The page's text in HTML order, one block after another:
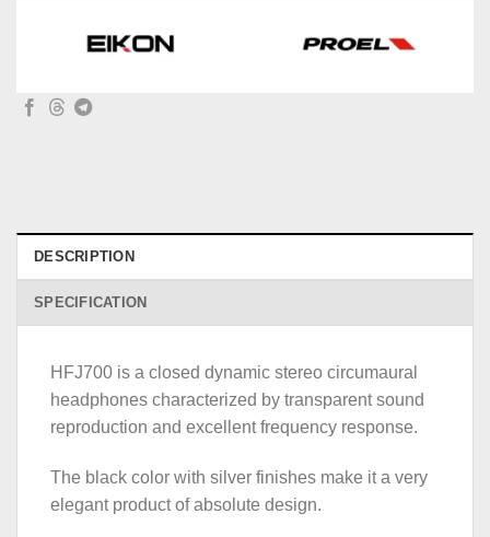
DESCRIPTION
SPECIFICATION
HFJ700 is a closed dynamic stereo circumaural
headphones characterized by transparent sound
reproduction and excellent frequency response.
The black color with silver finishes make it a very
elegant product of absolute design.